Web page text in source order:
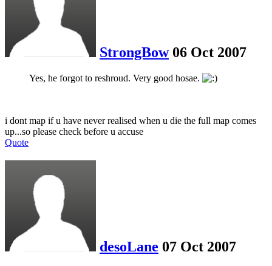
StrongBow 06 Oct 2007
Yes, he forgot to reshroud. Very good hosae.
i dont map if u have never realised when u die the full map comes
up...so please check before u accuse
Quote
desoLane 07 Oct 2007